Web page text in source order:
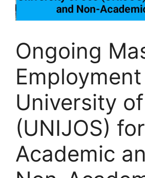
Ongoing
University
(UNIJOS) for
Academic